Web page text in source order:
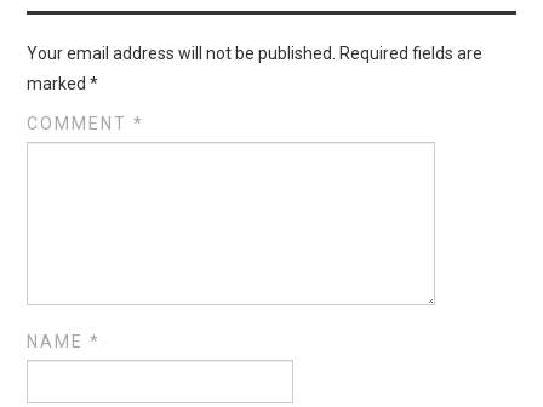
Your email address will not be published. Required fields are
marked*
COMMENT*
NAME*